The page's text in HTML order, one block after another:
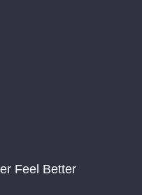
Feel Better